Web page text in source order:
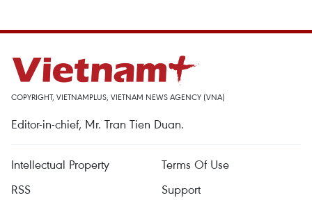
COPYRIGHT, VIETNAMPLUS, VIETNAM NEWS AGENCY (VNA)
Editor-in-chief, Mr. Tran Tien Duan.
Intellectual Property
Terms Of Use
RSS
Support